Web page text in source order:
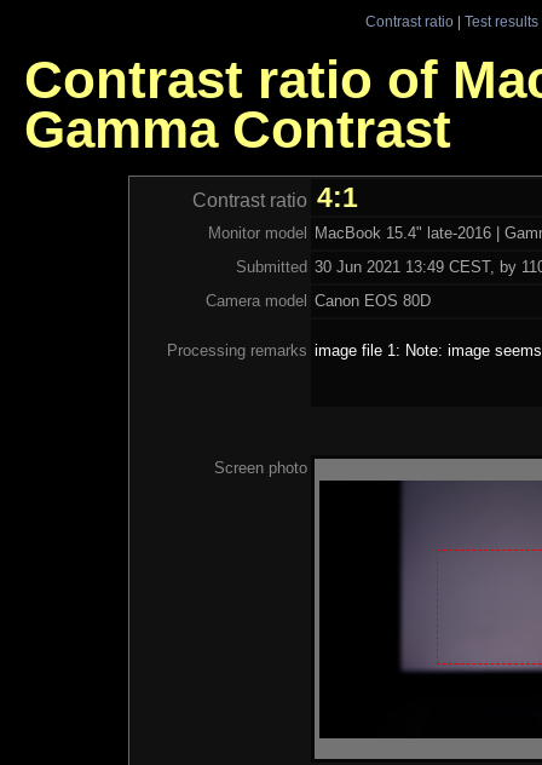
Contrast ratio| Test results
Contrast ratio of
Gamma Contrast
Contrast ratio 4:1
Monitor model
MacBook 15.4" late-2016 |
Submitted 30 Jun 2021 13:49 CEST, by
Camera model Canon EOS 80D
Processing remarks image file 1: Note: image
Screen photo